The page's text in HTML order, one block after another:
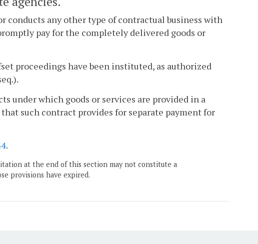
conducts any other type of contractual business with
pay for the completely delivered goods or
proceedings have been instituted, as authorized
under which goods or services are provided in a
such contract provides for separate payment for
.
at the end of this section may not constitute a
provisions have expired.